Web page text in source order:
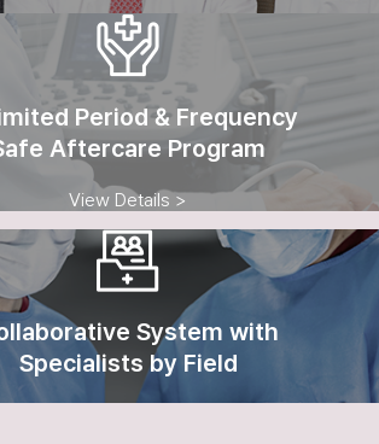
Period & Frequency
Aftercare Program
View Details >
System with
Specialists by Field